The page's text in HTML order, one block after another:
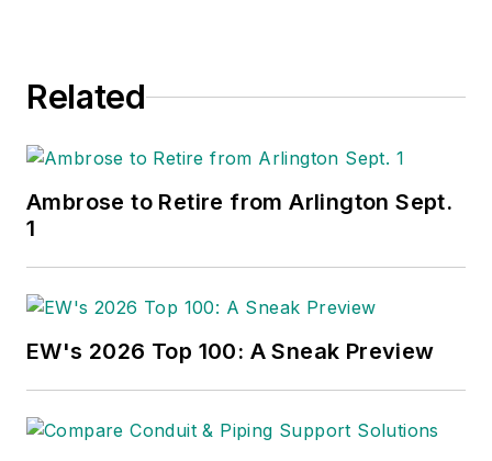
Related
Ambrose to Retire from Arlington Sept.
1
EW's 2026 Top 100: A Sneak Preview